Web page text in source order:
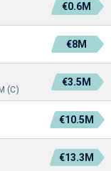
€0.6M
€8M
(C)
€3.5M
€10.5M
€13.3M